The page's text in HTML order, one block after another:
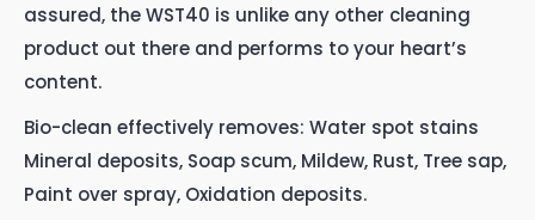
assured, the WST40 is unlike any other cleaning
product out there and performs to your heart’s
content.
Bio-clean effectively removes: Water spot stains
Mineral deposits, Soap scum, Mildew, Rust, Tree sap,
Paint over spray, Oxidation deposits.